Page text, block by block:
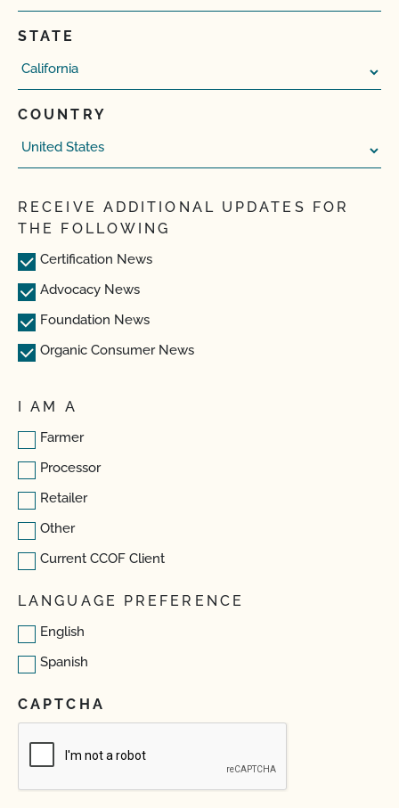
STATE
COUNTRY
RECEIVE ADDITIONAL UPDATES FOR
THE FOLLOWING
Certification News
Advocacy News
Foundation News
Organic Consumer News
I AM A
Farmer
Processor
Retailer
Other
Current CCOF Client
LANGUAGE PREFERENCE
English
Spanish
CAPTCHA